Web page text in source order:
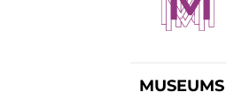
MUSEUMS